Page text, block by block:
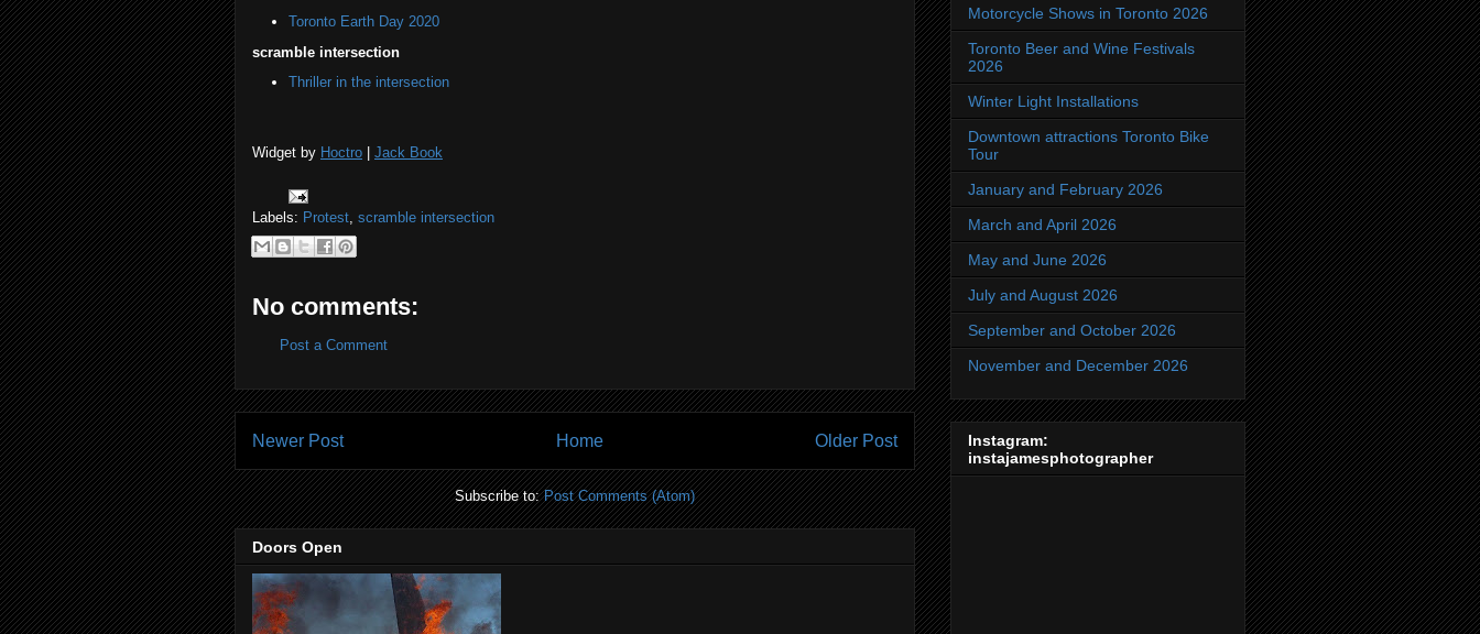
Toronto Earth Day 2020
scramble intersection
Thriller in the intersection
Widget by Hoctro Jack Book
Labels: Protest scramble intersection
No comments:
Post a Comment
Newer Post Older Post
Home
Subscribe to:Post Comments (Atom)
Doors Open
Motorcycle Shows in Toronto 2026
Toronto Beer and Wine Festivals
2026
Winter Light Installations
Downtown attractions Toronto Bike
Tour
January and February 2026
March and April 2026
May and June 2026
July and August 2026
September and October 2026
November and December 2026
Instagram:
instajamesphotographer